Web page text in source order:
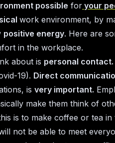
possible for your
work environment, by
positive energy. Here are
in the workplace.
about is personal contact.
19). Direct
is very important.
make them think of
is to make coffee or tea
not be able to meet